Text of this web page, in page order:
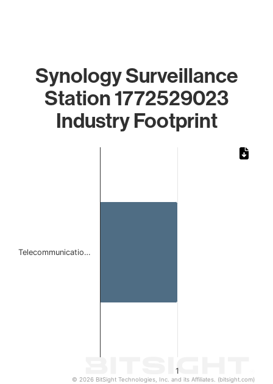
Synology Surveillance
Station 1772529023
Industry Footprint
1
Telecommunicatio…
© 2026 BitSight Technologies, Inc. and its Affiliates. (bitsight.com)